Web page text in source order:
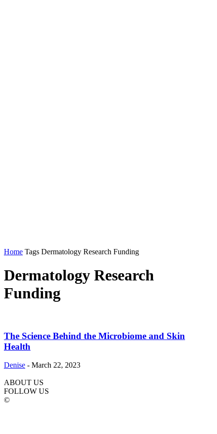
Home Tags Dermatology Research Funding
Dermatology Research
Funding
The Science Behind the Microbiome and Skin
Health
Denise - March 22, 2023
ABOUT US
FOLLOW US
©